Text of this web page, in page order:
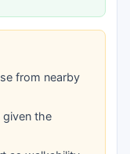
from nearby
given the